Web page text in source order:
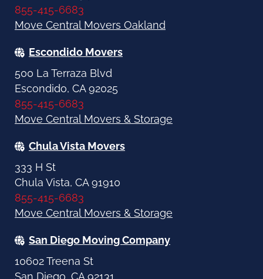
855-415-6683
Move Central Movers Oakland
Escondido Movers
500 La Terraza Blvd
Escondido, CA 92025
855-415-6683
Move Central Movers & Storage
Chula Vista Movers
333 H St
Chula Vista, CA 91910
855-415-6683
Move Central Movers & Storage
San Diego Moving Company
10602 Treena St
San Diego, CA 92131